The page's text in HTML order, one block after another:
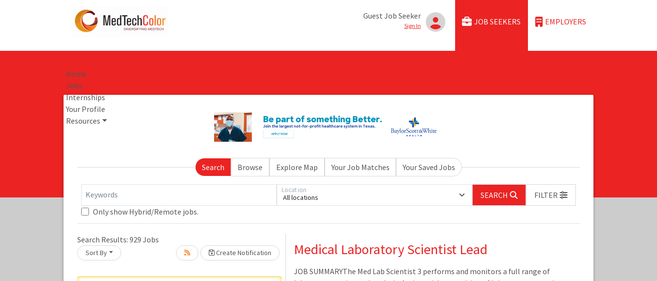
Guest Job Seeker
Sign In JOB SEEKERS EMPLOYERS
Home
Jobs
Internships
Your Profile
Resources
Search Browse Explore Map Your Job Matches Your Saved Jobs
Keywords All locations
Location
SEARCH
FILTER
Only show Hybrid/Remote jobs.
Search Results: 929 Jobs
Sort By Create Notification
Loading... Please wait.
Medical Laboratory Scientist Lead
JOB SUMMARYThe Med Lab Scientist 3 performs and monitors a full range of